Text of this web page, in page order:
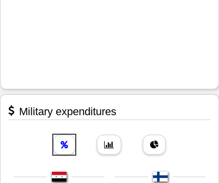
Military expenditures